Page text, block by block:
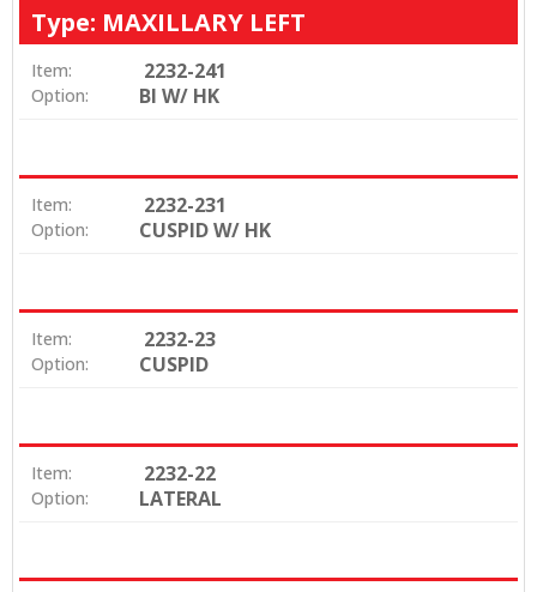
Type: MAXILLARY LEFT
Item: 2232-241
Option: BI W/ HK
Item: 2232-231
Option: CUSPID W/ HK
Item: 2232-23
Option: CUSPID
Item: 2232-22
Option: LATERAL